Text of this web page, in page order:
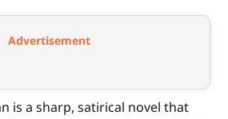
Advertisement
is a sharp, satirical novel that